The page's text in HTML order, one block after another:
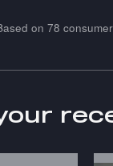
on 78